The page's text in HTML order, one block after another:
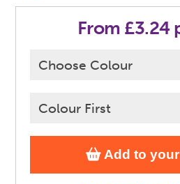
From £3.24
Add to